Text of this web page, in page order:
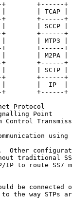
+------+
| TCAP |
+------+
| SCCP |
+------+
| MTP3 |
+------+
| M2PA |
+------+
| SCTP |
+------+
|  IP  |
+------+
Protocol
Point
Control
using
Other
traditional
IP to route SS7
be connected
the way STPs